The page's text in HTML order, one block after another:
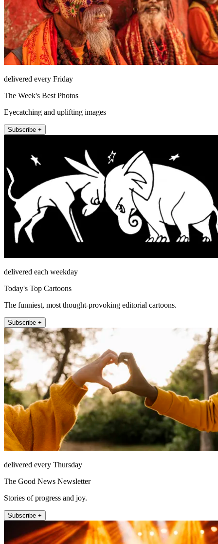
delivered every Friday
The Week's Best Photos
Eyecatching and uplifting images
Subscribe +
delivered each weekday
Today's Top Cartoons
The funniest, most thought-provoking editorial cartoons.
Subscribe +
delivered every Thursday
The Good News Newsletter
Stories of progress and joy.
Subscribe +